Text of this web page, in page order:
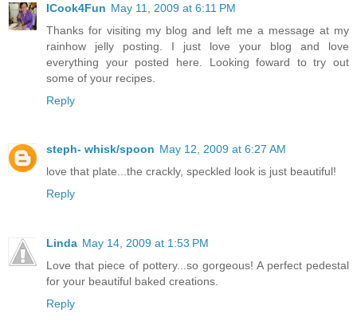
ICook4Fun May 11, 2009 at 6:11 PM
Thanks for visiting my blog and left me a message at my
rainhow jelly posting. I just love your blog and love
everything your posted here. Looking foward to try out
some of your recipes.
Reply
steph- whisk/spoon May 12, 2009 at 6:27 AM
love that plate...the crackly, speckled look is just beautiful!
Reply
Linda May 14, 2009 at 1:53 PM
Love that piece of pottery...so gorgeous! A perfect pedestal
for your beautiful baked creations.
Reply